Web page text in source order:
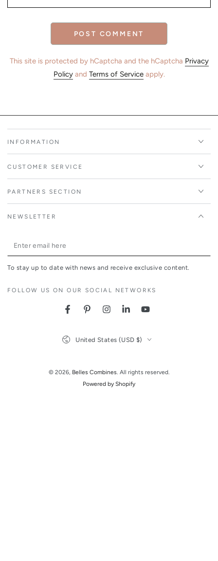
POST COMMENT
This site is protected by hCaptcha and the hCaptcha Privacy
Policyand Terms of Serviceapply.
INFORMATION
CUSTOMER SERVICE
PARTNERS SECTION
NEWSLETTER
Enter
email
To stay up to date with news and receive exclusive content.
FOLLOW US ON OUR SOCIAL NETWORKS
FacebookPinterestInstagramLinkedInYouTube
© 2026, Belles Combines . All rights reserved.
Powered by Shopify
United States (USD $)